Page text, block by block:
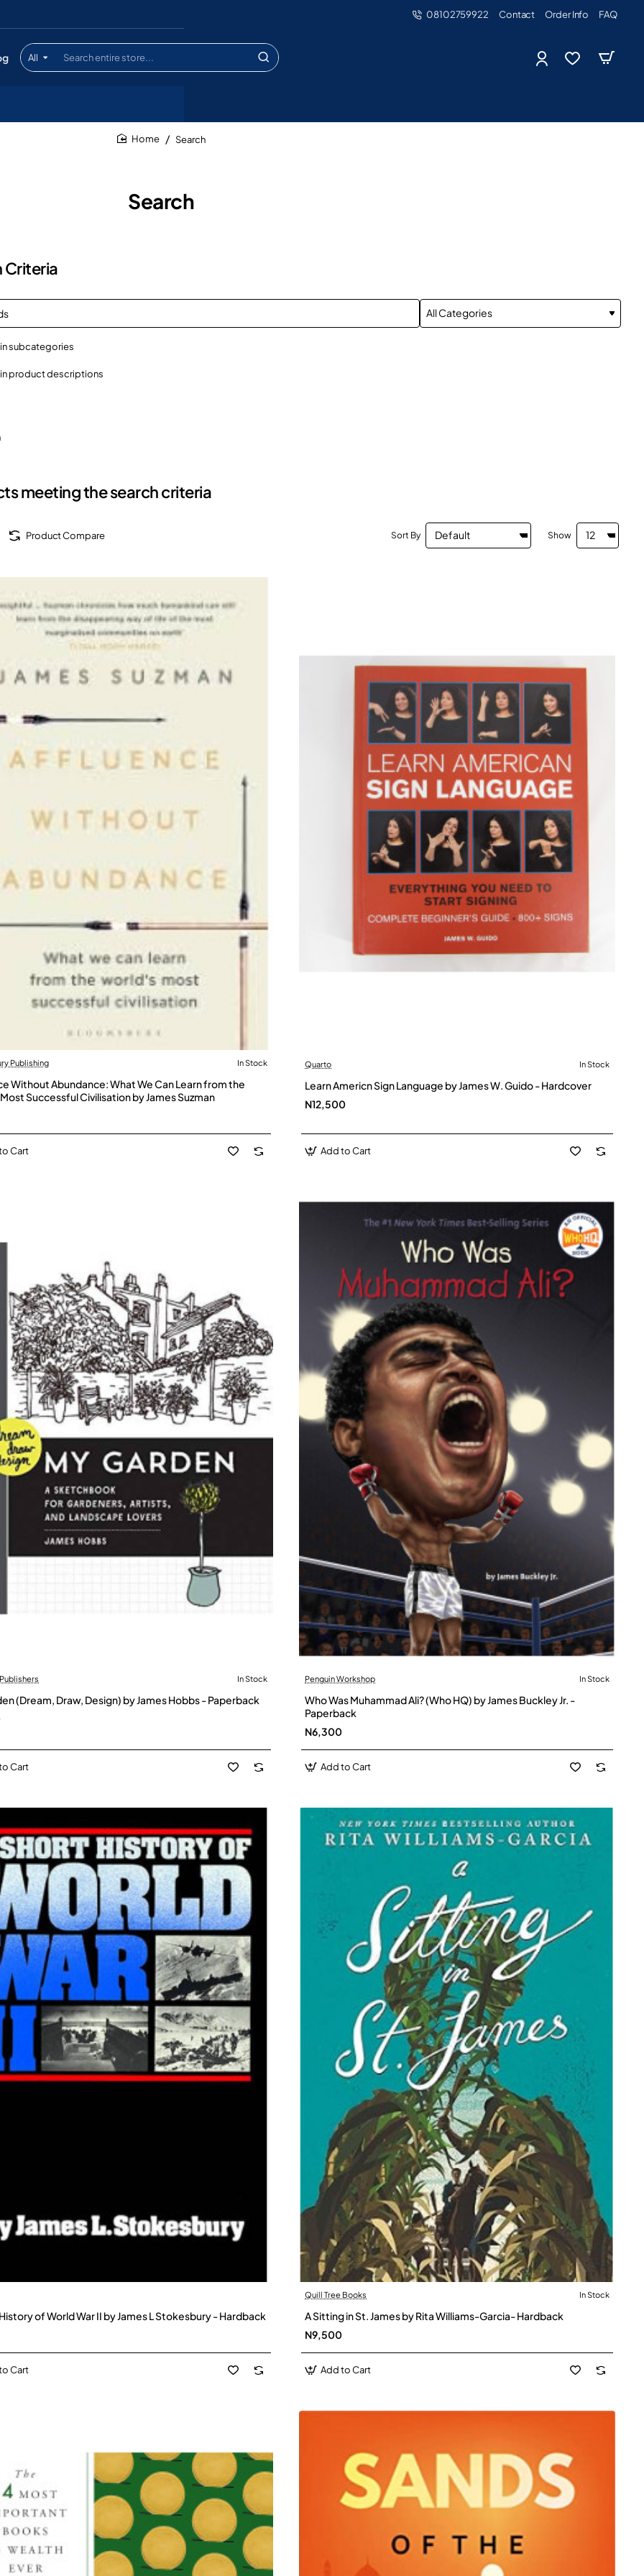
08102759922 Contact Order Info FAQ
All
Search
entire
Search
Search
Criteria
subcategories
product descriptions
meeting the search criteria
Product Compare Sort By Show
Publishing In Stock
Without Abundance: What We Can Learn from the
Successful Civilisation by James Suzman
Cart
Quarto In Stock
Learn Americn Sign Language by James W. Guido - Hardcover
N12,500
Add to Cart
In Stock
(Dream, Draw, Design) by James Hobbs - Paperback
Cart
Penguin Workshop In Stock
Who Was Muhammad Ali? (Who HQ) by James Buckley Jr. -
Paperback
N6,300
Add to Cart
of World War II by James L Stokesbury - Hardback
Cart
Quill Tree Books In Stock
A Sitting in St. James by Rita Williams-Garcia- Hardback
N9,500
Add to Cart